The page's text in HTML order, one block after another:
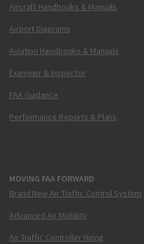
Aircraft Handbooks & Manuals
Airport Diagrams
Aviation Handbooks & Manuals
Examiner & Inspector
FAA Guidance
Performance Reports & Plans
MOVING FAA FORWARD
Brand New Air Traffic Control System
Advanced Air Mobility
Air Traffic Controller Hiring